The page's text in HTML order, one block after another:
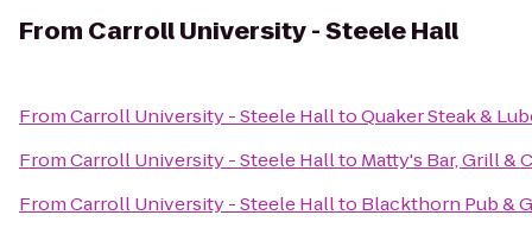
From Carroll University - Steele Hall
FromCarroll University - Steele HalltoQuaker Steak &
FromCarroll University - Steele Hallto Matty's Bar, Grill &
FromCarroll University - Steele Hallto Blackthorn Pub &